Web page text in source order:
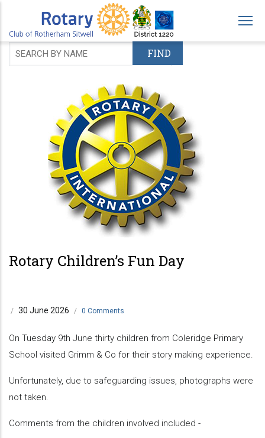
main
content
Rotary Children’s Fun Day
/ 30 June 2026 / 0 Comments
On Tuesday 9th June thirty children from Coleridge Primary
School visited Grimm & Co for their story making experience.
Unfortunately, due to safeguarding issues, photographs were
not taken.
Comments from the children involved included -